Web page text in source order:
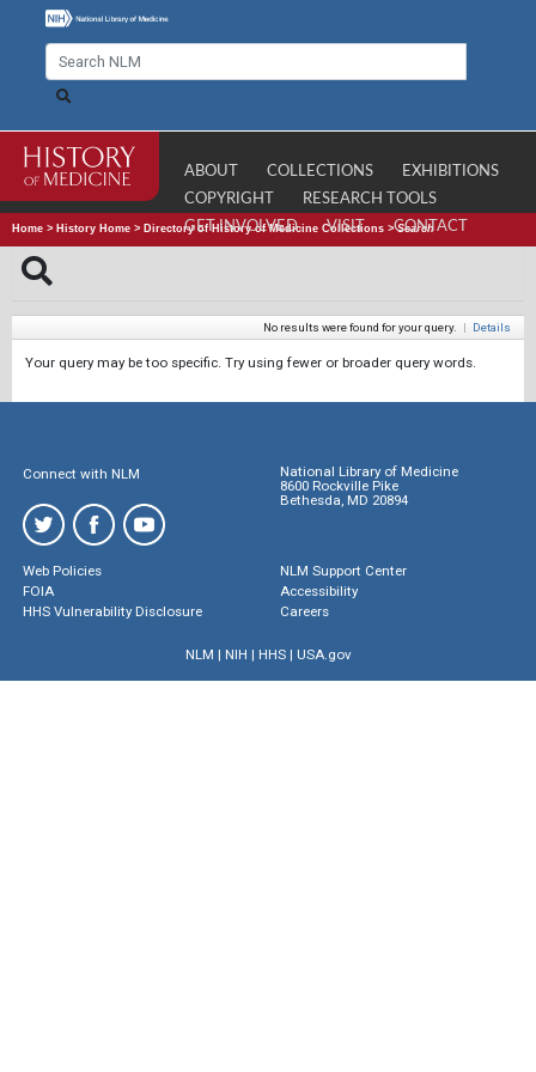
ABOUT COLLECTIONS
EXHIBITIONS
COPYRIGHT
RESEARCH TOOLS
GET INVOLVED
VISIT CONTACT
Home > History Home > Directory of History of Medicine Collections >Search
No results were found for your query. | Details
Your query may be too specific. Try using fewer or broader query words.
Connect with NLM
National Library of Medicine
8600 Rockville Pike
Bethesda, MD 20894
Web Policies
FOIA
HHS Vulnerability Disclosure
NLM Support Center
Accessibility
Careers
NLM | NIH | HHS| USA.gov